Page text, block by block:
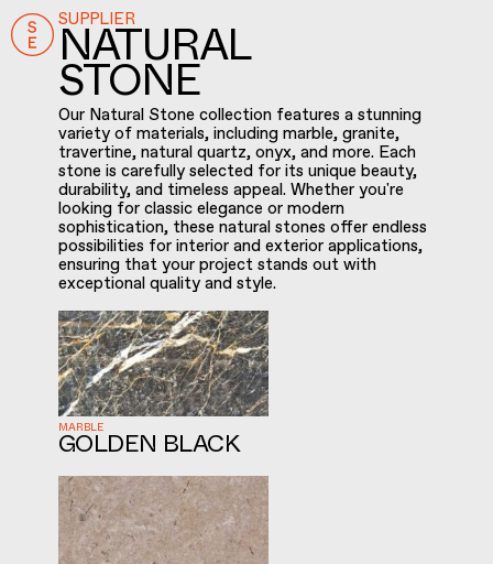
SUPPLIER
NATURAL
STONE
Our Natural Stone collection features a stunning
variety of materials, including marble, granite,
travertine, natural quartz, onyx, and more. Each
stone is carefully selected for its unique beauty,
durability, and timeless appeal. Whether you're
looking for classic elegance or modern
sophistication, these natural stones offer endless
possibilities for interior and exterior applications,
ensuring that your project stands out with
exceptional quality and style.
GOLDEN BLACK
MARBLE